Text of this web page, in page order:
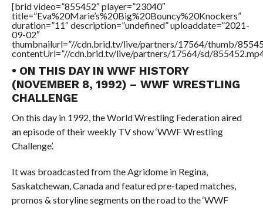
[brid video=”855452″ player=”23040″
title=”Eva%20Marie’s%20Big%20Bouncy%20Knockers”
duration=”11″ description=”undefined” uploaddate=”2021-
09-02″
thumbnailurl=”//cdn.brid.tv/live/partners/17564/thumb/
contentUrl=”//cdn.brid.tv/live/partners/17564/sd/
• ON THIS DAY IN WWF HISTORY
(NOVEMBER 8, 1992) – WWF WRESTLING
CHALLENGE
On this day in 1992, the World Wrestling Federation aired
an episode of their weekly TV show ‘WWF Wrestling
Challenge’.
It was broadcasted from the Agridome in Regina,
Saskatchewan, Canada and featured pre-taped matches,
promos & storyline segments on the road to the ‘WWF